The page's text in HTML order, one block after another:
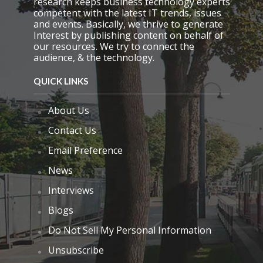
y
.
competent with the latest IT trends, issues
and events. Basically, we thrive to generate
Interest by publishing content on behalf of
our resources. We try to connect the
audience, & the technology.
QUICK LINKS
About Us
Contact Us
Email Preference
News
Interviews
Blogs
Do Not Sell My Personal Information
Unsubscribe